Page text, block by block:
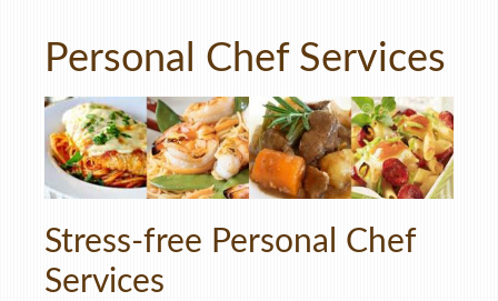
Personal Chef Services
Stress-free Personal Chef
Services